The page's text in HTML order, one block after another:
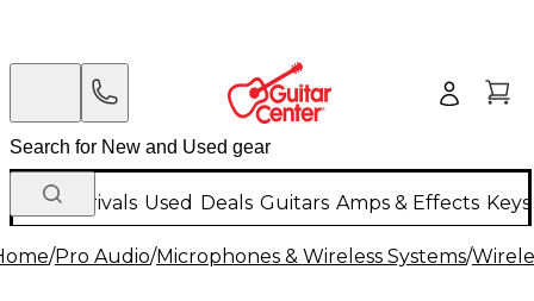
New Arrivals Used Deals Guitars Amps & Effects
/Pro Audio/Microphones & Wireless Systems/